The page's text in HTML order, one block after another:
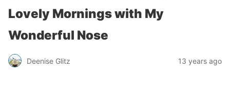
Lovely Mornings with My
Wonderful Nose
Deenise Glitz 13 years ago